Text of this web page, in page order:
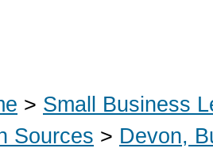
> Small Business
Sources > Devon,